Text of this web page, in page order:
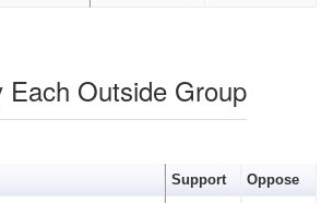
Each Outside Group
Support Oppose